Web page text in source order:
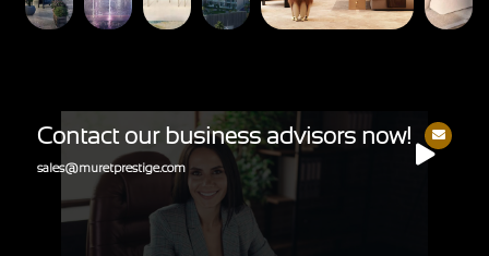
Contact our business advisors now!
sales@muretprestige.com